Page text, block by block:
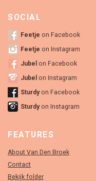
SOCIAL
Feetje on Facebook
Feetje on Instagram
Jubel on Facebook
Jubel on Instagram
Sturdyon Facebook
Sturdyon Instagram
FEATURES
About Van Den Broek
Contact
Bekijk folder